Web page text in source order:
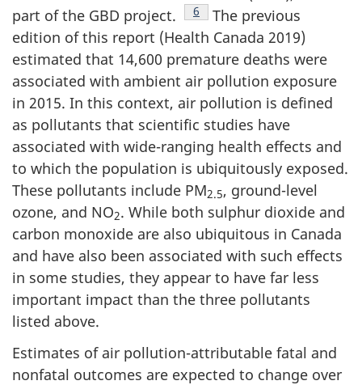
part of the GBD project.
Footnote
6
The previous
edition of this report (Health Canada 2019)
estimated that 14,600 premature deaths were
associated with ambient air pollution exposure
in 2015. In this context, air pollution is defined
as pollutants that scientific studies have
associated with wide-ranging health effects and
to which the population is ubiquitously exposed.
These pollutants include PM2.5, ground-level
ozone, and NO2. While both sulphur dioxide and
carbon monoxide are also ubiquitous in Canada
and have also been associated with such effects
in some studies, they appear to have far less
important impact than the three pollutants
listed above.
Estimates of air pollution-attributable fatal and
nonfatal outcomes are expected to change over